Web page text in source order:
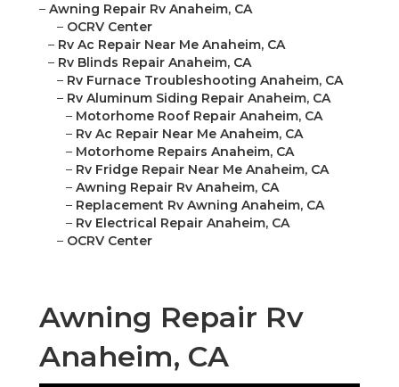
– Awning Repair Rv Anaheim, CA
– OCRV Center
– Rv Ac Repair Near Me Anaheim, CA
– Rv Blinds Repair Anaheim, CA
– Rv Furnace Troubleshooting Anaheim, CA
– Rv Aluminum Siding Repair Anaheim, CA
– Motorhome Roof Repair Anaheim, CA
– Rv Ac Repair Near Me Anaheim, CA
– Motorhome Repairs Anaheim, CA
– Rv Fridge Repair Near Me Anaheim, CA
– Awning Repair Rv Anaheim, CA
– Replacement Rv Awning Anaheim, CA
– Rv Electrical Repair Anaheim, CA
– OCRV Center
Awning Repair Rv
Anaheim, CA